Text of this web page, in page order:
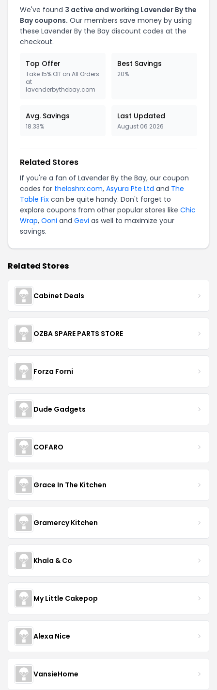
We've found 3 active and working Lavender By the
Bay coupons. Our members save money by using
these Lavender By the Bay discount codes at the
checkout.
Top Offer
Take 15% Off on All Orders
at
lavenderbythebay.com
Best Savings
20%
Avg. Savings
18.33%
Last Updated
August 06 2026
Related Stores
If you're a fan of Lavender By the Bay, our coupon
codes for thelashrx.com, Asyura Pte Ltd and The
Table Fix can be quite handy. Don't forget to
explore coupons from other popular stores like Chic
Wrap, Ooni and Gevi as well to maximize your
savings.
Related Stores
Cabinet Deals
OZBA SPARE PARTS STORE
Forza Forni
Dude Gadgets
COFARO
Grace In The Kitchen
Gramercy Kitchen
Khala & Co
My Little Cakepop
Alexa Nice
VansieHome